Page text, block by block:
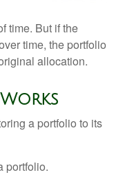
time. But if the
time, the portfolio
allocation.
a portfolio to its
portfolio.